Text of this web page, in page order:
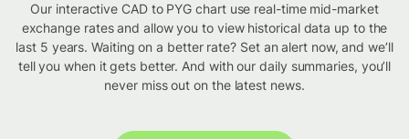
Our interactive CAD to PYG chart use real-time mid-market
exchange rates and allow you to view historical data up to the
last 5 years. Waiting on a better rate? Set an alert now, and we’ll
tell you when it gets better. And with our daily summaries, you’ll
never miss out on the latest news.